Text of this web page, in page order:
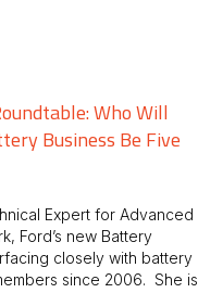
Who Will
Business Be Five
Expert for Advanced
Ford’s new Battery
closely with battery
since 2006. She is